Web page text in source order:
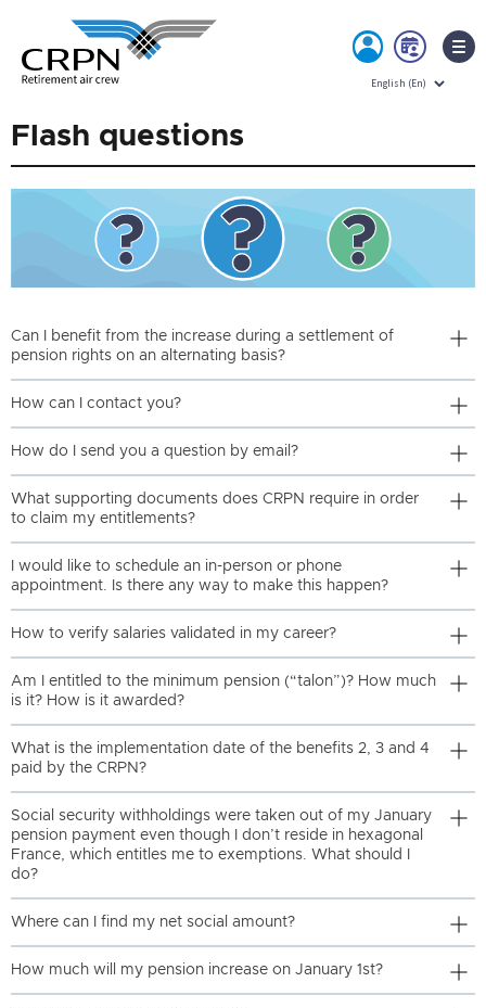
MY
ACCOUNT
NOW
Flash questions
Can I benefit from the increase during a settlement of
pension rights on an alternating basis?
How can I contact you?
How do I send you a question by email?
What supporting documents does CRPN require in order
to claim my entitlements?
I would like to schedule an in-person or phone
appointment. Is there any way to make this happen?
How to verify salaries validated in my career?
Am I entitled to the minimum pension (“talon”)? How much
is it? How is it awarded?
What is the implementation date of the benefits 2, 3 and 4
paid by the CRPN?
Social security withholdings were taken out of my January
pension payment even though I don’t reside in hexagonal
France, which entitles me to exemptions. What should I
do?
Where can I find my net social amount?
How much will my pension increase on January 1st?